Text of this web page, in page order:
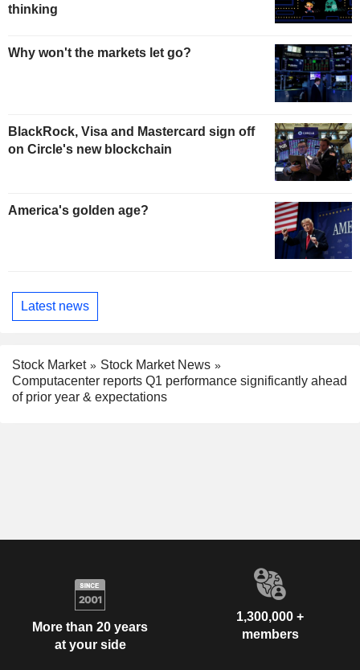
thinking
Why won't the markets let go?
BlackRock, Visa and Mastercard sign off
on Circle's new blockchain
America's golden age?
Latest news
Stock Market
Stock Market News
Computacenter reports Q1 performance significantly ahead
of prior year & expectations
More than 20 years
at your side
1,300,000 +
members